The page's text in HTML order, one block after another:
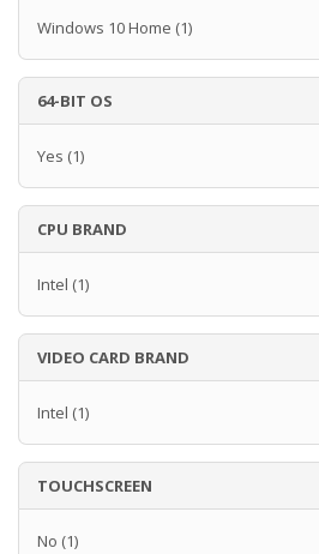
Windows 10 Home (1)
64-BIT OS
Yes (1)
CPU BRAND
Intel (1)
VIDEO CARD BRAND
Intel (1)
TOUCHSCREEN
No (1)